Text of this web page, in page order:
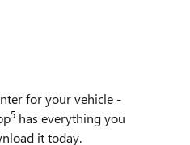
for your vehicle -
5 has everything you
it today.